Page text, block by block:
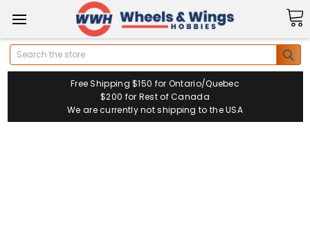
Search
Free Shipping $150 for Ontario/Quebec
$200 for Rest of Canada
We are currently not shipping to the USA